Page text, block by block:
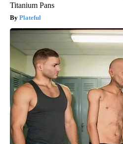
Titanium Pans
Plateful